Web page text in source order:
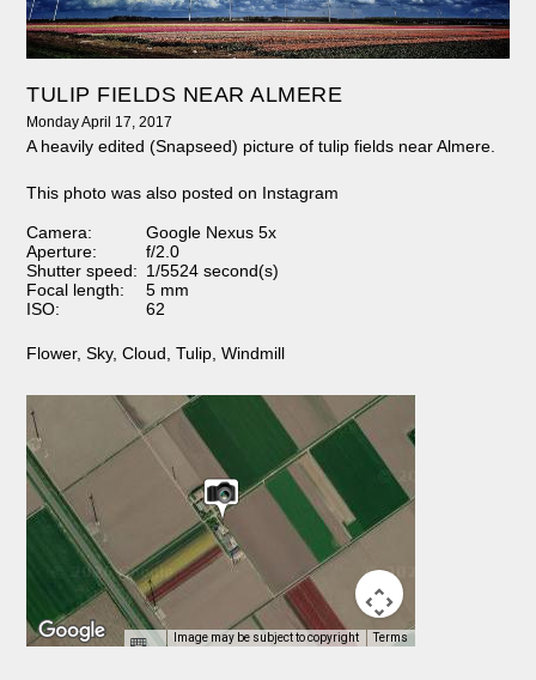
TULIP FIELDS NEAR ALMERE
Monday April 17, 2017
A heavily edited (Snapseed) picture of tulip fields near Almere.
This photo was also posted on Instagram
Camera:
Google Nexus 5x
Aperture:
f/2.0
Shutter speed: 1/5524 second(s)
Focal length:
5 mm
ISO:
62
Flower,Sky,Cloud,Tulip,Windmill
Image may be subject to copyright Terms